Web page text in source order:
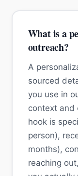
What is a
outreach?
A
sourced
you use in
context and
hook is
person),
months),
reaching